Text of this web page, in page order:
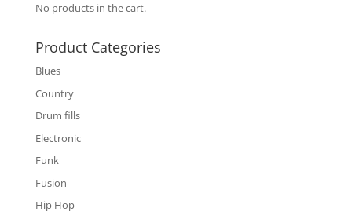
No products in the cart.
Product Categories
Blues
Country
Drum fills
Electronic
Funk
Fusion
Hip Hop